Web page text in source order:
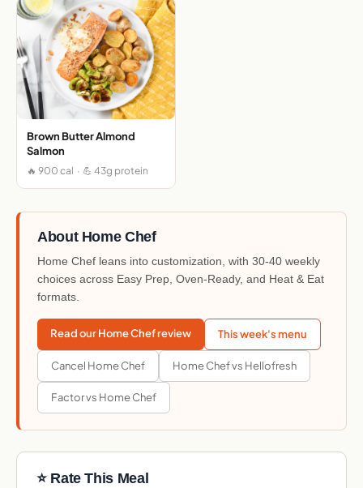
Brown Butter Almond
Salmon
🔥 900 cal · 💪 43g protein
About Home Chef
Home Chef leans into customization, with 30-40 weekly
choices across Easy Prep, Oven-Ready, and Heat & Eat
formats.
Read our Home Chef review This week's menu
Cancel Home Chef Home Chef vs Hellofresh
Factor vs Home Chef
⭐ Rate This Meal